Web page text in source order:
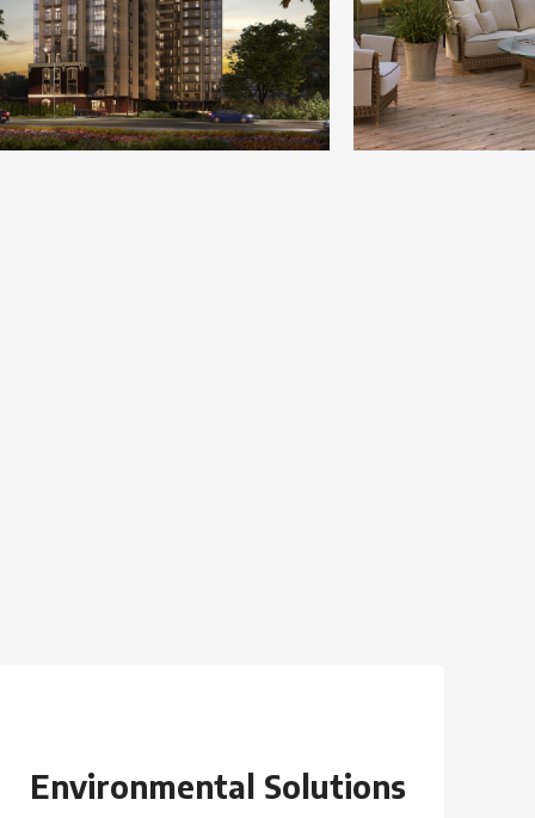
Environmental Solutions